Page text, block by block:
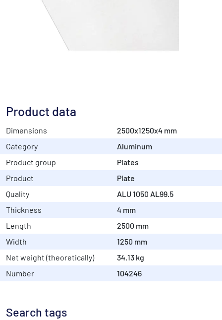
Product data
Dimensions
2500x1250x4 mm
Category
Aluminum
Product group
Plates
Product
Plate
Quality
ALU 1050 AL99.5
Thickness
4 mm
Length
2500 mm
Width
1250 mm
Net weight (theoretically)
34.13 kg
Number
104246
Search tags